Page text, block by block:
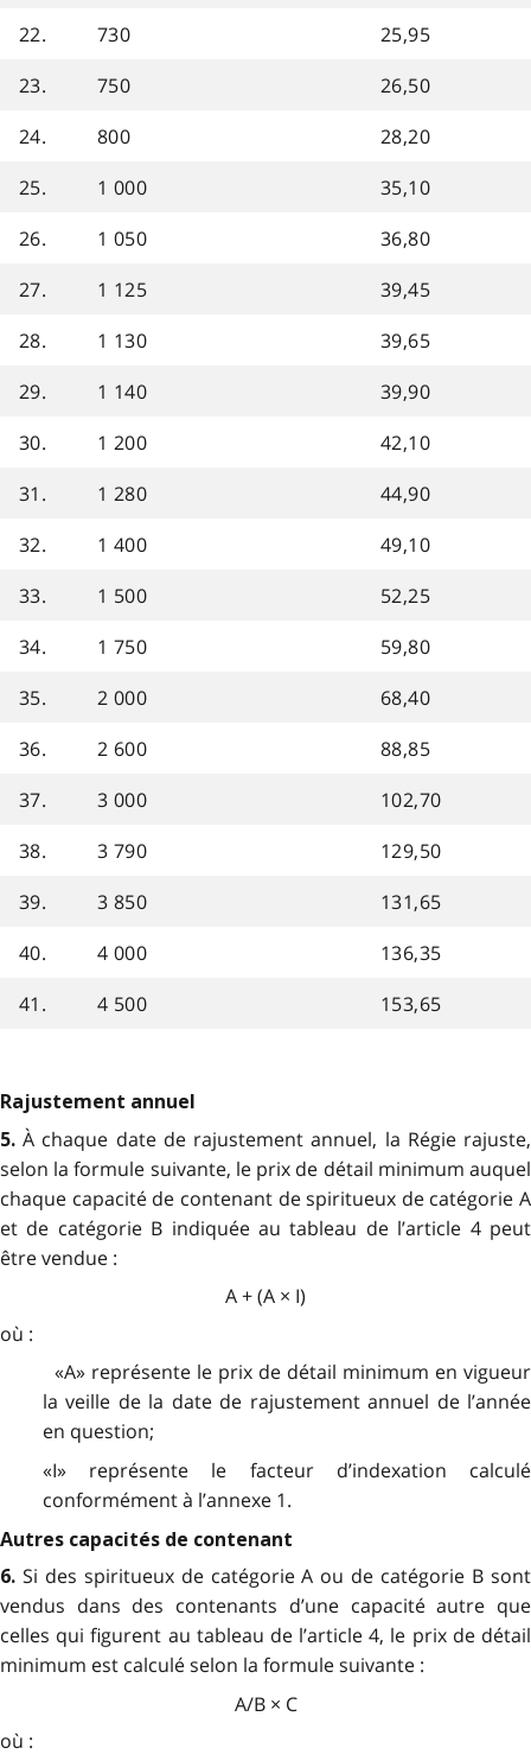
22.
730
25,95
23.
750
26,50
24.
800
28,20
25.
1 000
35,10
26.
1 050
36,80
27.
1 125
39,45
28.
1 130
39,65
29.
1 140
39,90
30.
1 200
42,10
31.
1 280
44,90
32.
1 400
49,10
33.
1 500
52,25
34.
1 750
59,80
35.
2 000
68,40
36.
2 600
88,85
37.
3 000
102,70
38.
3 790
129,50
39.
3 850
131,65
40.
4 000
136,35
41.
4 500 153,65
Rajustement annuel
5.À chaque date de rajustement annuel, la Régie rajuste,
selon la formule suivante, le prix de détail minimum auquel
chaque capacité de contenant de spiritueux de catégorie A
et de catégorie B indiquée au tableau de l’article 4 peut
être vendue :
A + (A × I)
où :
«A» représente le prix de détail minimum en vigueur
la veille de la date de rajustement annuel de l’année
en question;
«I» représente le facteur d’indexation calculé
conformément à l’annexe 1.
Autres capacités de contenant
6. Si des spiritueux de catégorie A ou de catégorie B sont
vendus dans des contenants d’une capacité autre que
celles qui figurent au tableau de l’article 4, le prix de détail
minimum est calculé selon la formule suivante :
A/B × C
où :